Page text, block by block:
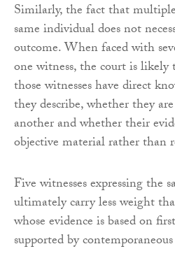
Similarly, the fact that
same individual does not
outcome. When faced with
one witness, the court is likely
those witnesses have direct
they describe, whether they
another and whether their
objective material rather than
Five witnesses expressing the
ultimately carry less weight
whose evidence is based on
supported by